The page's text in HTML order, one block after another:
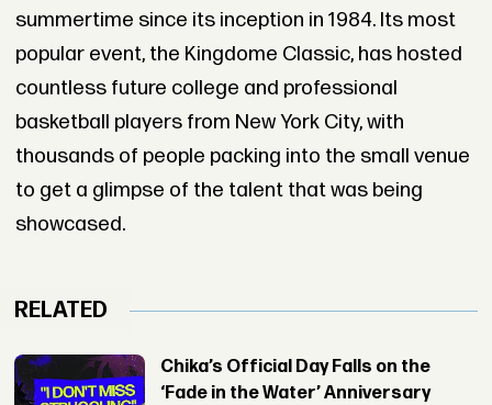
summertime since its inception in 1984. Its most
popular event, the Kingdome Classic, has hosted
countless future college and professional
basketball players from New York City, with
thousands of people packing into the small venue
to get a glimpse of the talent that was being
showcased.
RELATED
Chika’s Official Day Falls on the
‘Fade in the Water’ Anniversary